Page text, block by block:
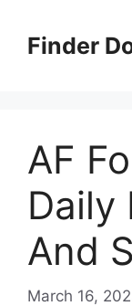
contentFinder
AF
Daily
And
March 16,